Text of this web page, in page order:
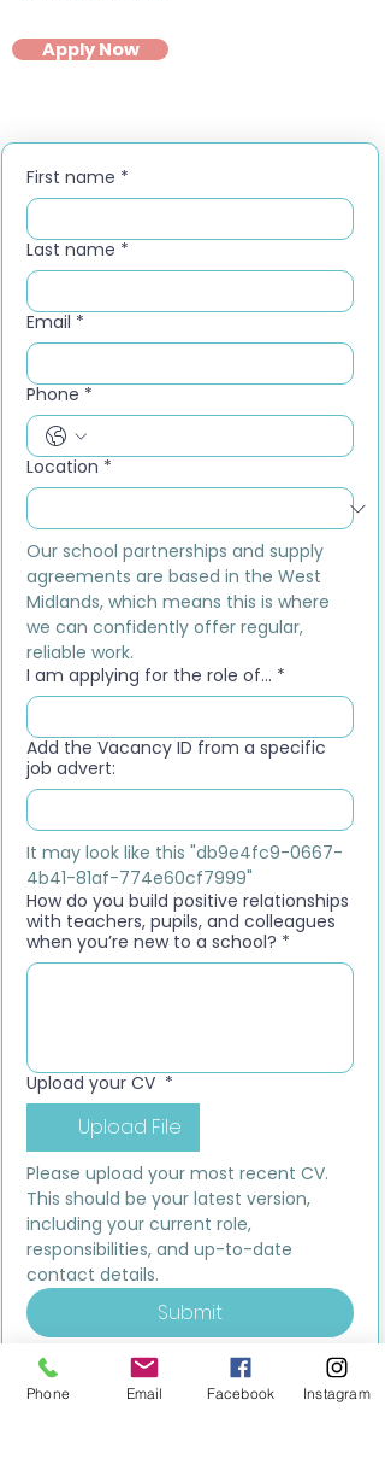
Apply Now
First name *
Last name *
Email *
Phone *
Location *
Our school partnerships and supply
agreements are based in the West
Midlands, which means this is where
we can confidently offer regular,
reliable work.
I am applying for the role of... *
Add the Vacancy ID from a specific
job advert:
It may look like this "db9e4fc9-0667-
4b41-81af-774e60cf7999"
How do you build positive relationships
with teachers, pupils, and colleagues
when you’re new to a school? *
Upload your CV *
Upload File
Please upload your most recent CV.
This should be your latest version,
including your current role,
responsibilities, and up-to-date
contact details.
Submit
Phone Email Facebook Instagram